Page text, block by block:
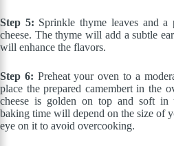
Step 5: Sprinkle thyme leaves and
cheese. The thyme will add a subtle
will enhance the flavors.
Step 6: Preheat your oven to a
place the prepared camembert in the
cheese is golden on top and soft in
baking time will depend on the size of
eye on it to avoid overcooking.